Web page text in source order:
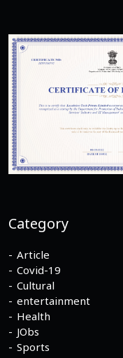
Category
Article
Covid-19
Cultural
entertainment
Health
JObs
Sports